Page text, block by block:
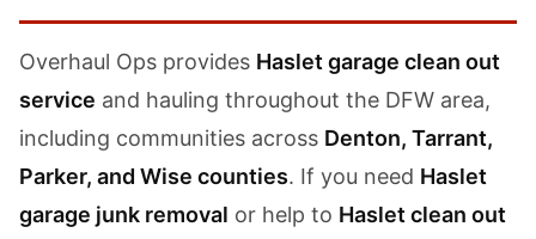
Overhaul Ops provides Haslet garage clean out
service and hauling throughout the DFW area,
including communities across Denton, Tarrant,
Parker, and Wise counties. If you need Haslet
garage junk removal or help to Haslet clean out